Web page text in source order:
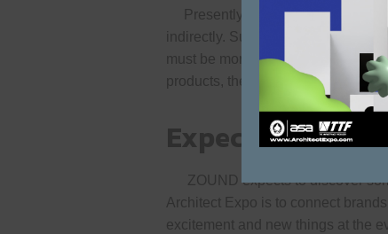
Presently, the presence of
indirectly. Such helps drive the
must be more proactive because
products, the brand never stops
Expecting
ZOUND expects to discover
Architect Expo is to connect
excitement and new things at the